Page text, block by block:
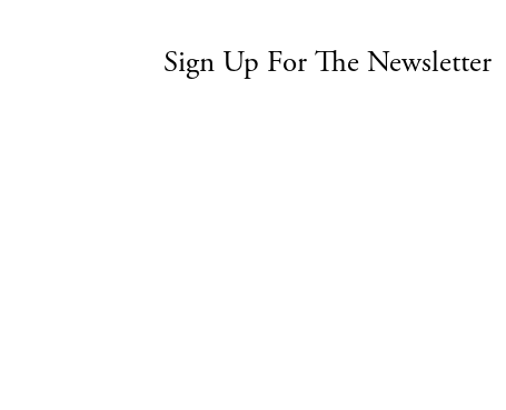
Sign Up For The Newsletter